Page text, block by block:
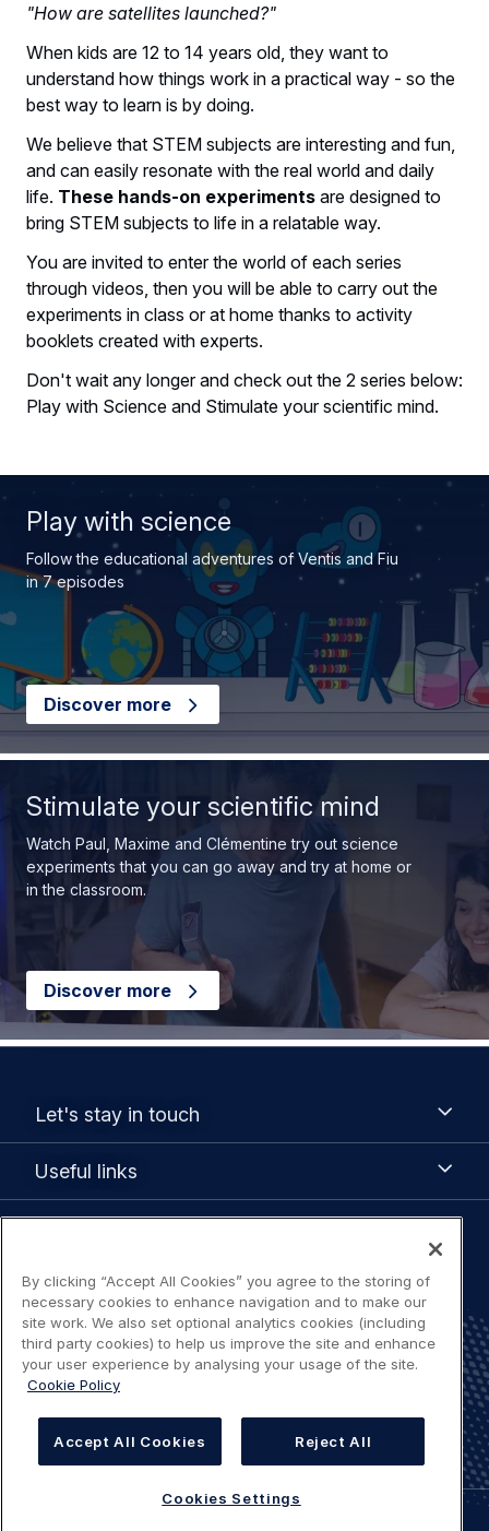
"How are satellites launched?"
When kids are 12 to 14 years old, they want to
understand how things work in a practical way - so the
best way to learn is by doing.
We believe that STEM subjects are interesting and fun,
and can easily resonate with the real world and daily
life. These hands-on experiments are designed to
bring STEM subjects to life in a relatable way.
You are invited to enter the world of each series
through videos, then you will be able to carry out the
experiments in class or at home thanks to activity
booklets created with experts.
Don't wait any longer and check out the 2 series below:
Play with Science and Stimulate your scientific mind.
Play with science
Follow the educational adventures of Ventis and Fiu
in 7 episodes
Discover more
Stimulate your scientific mind
Watch Paul, Maxime and Clémentine try out science
experiments that you can go away and try at home or
in the classroom.
Discover more
Footer
menu
Let's stay in touch
Useful links
navigation
Accessibility: Partially compliant
Privacy Notice
Cookies Settings
By clicking “Accept All Cookies” you agree to the storing of
necessary cookies to enhance navigation and to make our
site work. We also set optional analytics cookies (including
third party cookies) to help us improve the site and enhance
your user experience by analysing your usage of the site.
Cookie Policy
Accept All Cookies Reject All
Cookies Settings